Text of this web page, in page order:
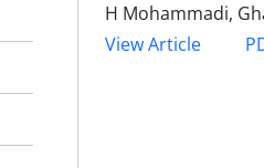
H Mohammadi,
View Article